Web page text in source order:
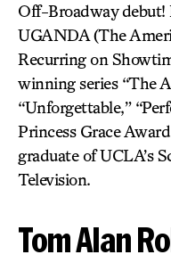
Off-Broadway
UGANDA (The
Recurring on
winning series “The
“Unforgettable,”
Princess Grace
graduate of UCLA’s
Television.
Tom Alan